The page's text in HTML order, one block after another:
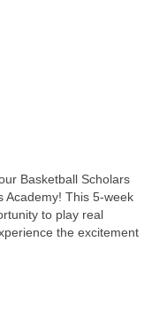
Basketball Scholars
Academy! This 5-week
to play real
the excitement